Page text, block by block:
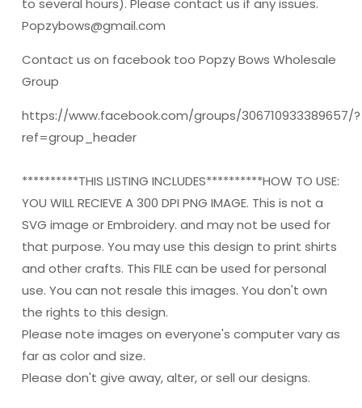
to several hours). Please contact us if any issues.
Popzybows@gmail.com
Contact us on facebook too Popzy Bows Wholesale
Group
https://www.facebook.com/groups/306710933389657/?
ref=group_header
**********THIS LISTING INCLUDES**********HOW TO USE:
YOU WILL RECIEVE A 300 DPI PNG IMAGE. This is not a
SVG image or Embroidery. and may not be used for
that purpose. You may use this design to print shirts
and other crafts. This FILE can be used for personal
use. You can not resale this images. You don't own
the rights to this design.
Please note images on everyone's computer vary as
far as color and size.
Please don't give away, alter, or sell our designs.